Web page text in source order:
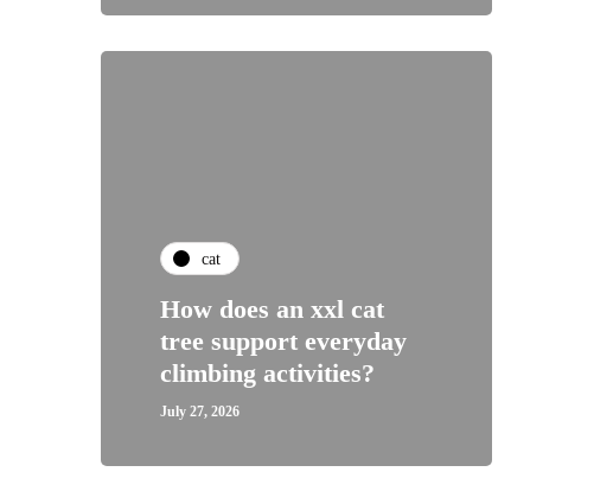
cat
How does an xxl cat
tree support everyday
climbing activities?
July 27, 2026